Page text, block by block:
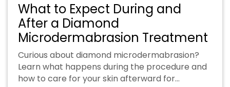
What to Expect During and
After a Diamond
Microdermabrasion Treatment
Curious about diamond microdermabrasion?
Learn what happens during the procedure and
how to care for your skin afterward for…